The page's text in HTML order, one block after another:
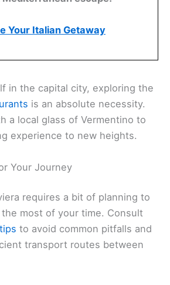
Your Italian Getaway
in the capital city, exploring the
is an absolute necessity.
a local glass of Vermentino to
experience to new heights.
Your Journey
requires a bit of planning to
most of your time. Consult
to avoid common pitfalls and
transport routes between